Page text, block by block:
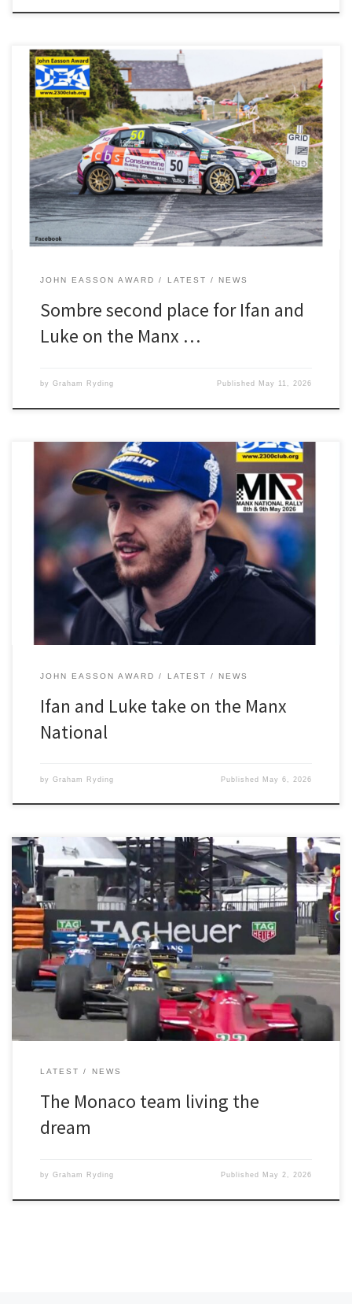
Second in class, second FWD and 27th overall should have been a
cause for celebration for Ifan Devine and Luke Constantine. But last
weekend’s Manx Rally was overshadowed by the death of driver
Darrell Taylor, who suffered a medical episode on the first stage.
“It was absolutely shocking when we […]
JOHN EASSON AWARD LATEST NEWS
Sombre second place for Ifan and
Luke on the Manx …
by Graham Ryding Published May 11, 2026
The 2300 Club would like wish our John Easson Award winner Ifan
Devine and Luke Constantine every success on this weekend’s
Manx National Rally. The pair are seeded at car 50 in their new
Opel Corsa Rally4 and will be hoping to maintain the form that
netted them two class […]
JOHN EASSON AWARD LATEST NEWS
Ifan and Luke take on the Manx
National
by Graham Ryding Published May 6, 2026
“It was a fantastic weekend, it really is like living a boyhood
dream” said Paul Tattersall when he was quizzed by 2300 Club
members about the Grand Prix de Monaco Historique, a biannual
event run on the full Monaco Grand Prix circuit. The practice
session in bright sunshine on Friday had gone well with the
University of Greater […]
LATEST NEWS
The Monaco team living the
dream
by Graham Ryding Published May 2, 2026